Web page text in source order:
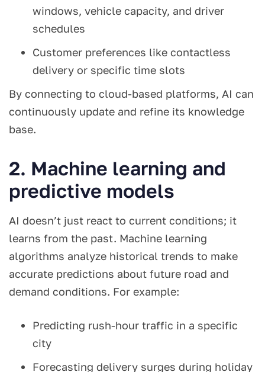
windows, vehicle capacity, and driver
schedules
Customer preferences like contactless
delivery or specific time slots
By connecting to cloud-based platforms, AI can
continuously update and refine its knowledge
base.
2. Machine learning and
predictive models
AI doesn’t just react to current conditions; it
learns from the past. Machine learning
algorithms analyze historical trends to make
accurate predictions about future road and
demand conditions. For example:
Predicting rush-hour traffic in a specific
city
Forecasting delivery surges during holiday